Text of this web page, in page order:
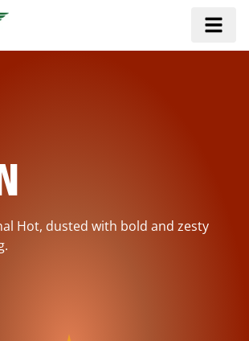
Hot, dusted with bold and zesty